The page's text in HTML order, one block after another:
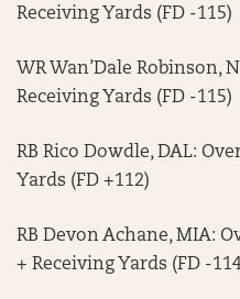
Receiving Yards (FD -115)
WR Wan’Dale Robinson,
Receiving Yards (FD -115)
RB Rico Dowdle, DAL:
Yards (FD +112)
RB Devon Achane, MIA:
+ Receiving Yards (FD -